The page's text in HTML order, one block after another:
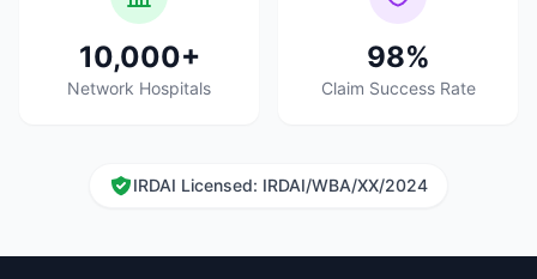
10,000+
Network Hospitals
98%
Claim Success Rate
IRDAI Licensed: IRDAI/WBA/XX/2024